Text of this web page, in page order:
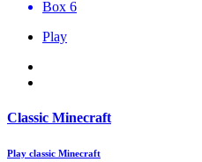
Box 6
Play
Classic Minecraft
Play classic Minecraft